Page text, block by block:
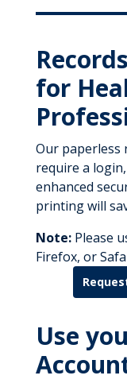
for
Our paperless
require a
enhanced
printing will
Note: Please
Firefox, or
Use